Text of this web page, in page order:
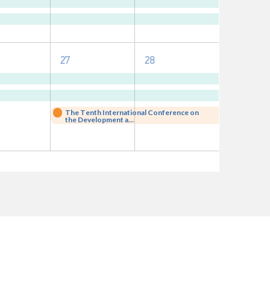
3
events,
27
The Tenth International Conference on
the Development a…
3
events,
28